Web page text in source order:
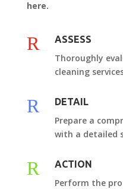
here.
R ASSESS
Thoroughly
cleaning
R DETAIL
Prepare a
with a detailed
R ACTION
Perform the